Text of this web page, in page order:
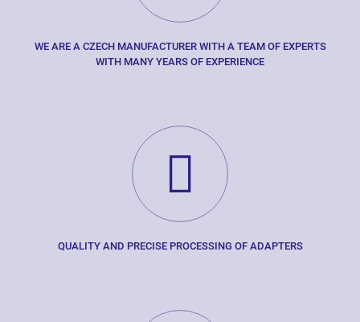
WE ARE A CZECH MANUFACTURER WITH A TEAM OF EXPERTS
WITH MANY YEARS OF EXPERIENCE
QUALITY AND PRECISE PROCESSING OF ADAPTERS